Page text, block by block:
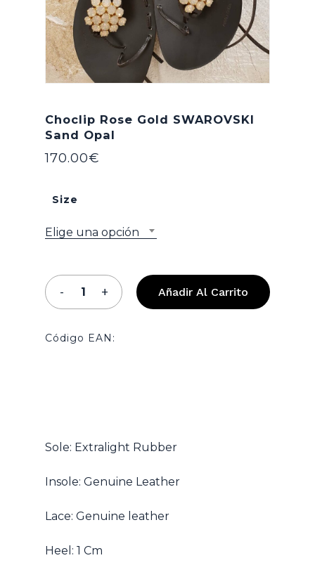
Choclip Rose Gold SWAROVSKI
Sand Opal
170.00€
Size
Elige una opción
Añadir Al Carrito
Código EAN:
Sole: Extralight Rubber
Insole: Genuine Leather
Lace: Genuine leather
Heel: 1 Cm